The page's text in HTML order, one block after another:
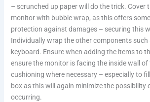
– scrunched up paper will do the trick. Cover
monitor with bubble wrap, as this offers
protection against damages – securing this
Individually wrap the other components such
keyboard. Ensure when adding the items to
ensure the monitor is facing the inside wall of
cushioning where necessary – especially to
box as this will again minimize the possibility
occurring.